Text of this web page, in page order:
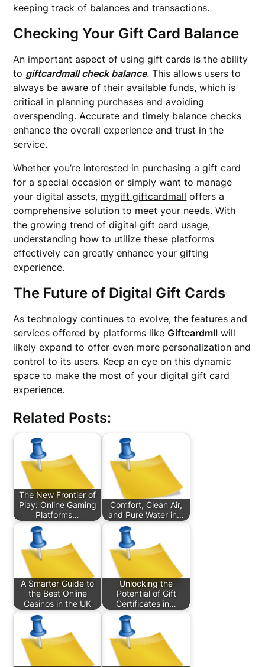
keeping track of balances and transactions.
Checking Your Gift Card Balance
An important aspect of using gift cards is the ability
to giftcardmall check balance. This allows users to
always be aware of their available funds, which is
critical in planning purchases and avoiding
overspending. Accurate and timely balance checks
enhance the overall experience and trust in the
service.
Whether you’re interested in purchasing a gift card
for a special occasion or simply want to manage
your digital assets, mygift giftcardmall offers a
comprehensive solution to meet your needs. With
the growing trend of digital gift card usage,
understanding how to utilize these platforms
effectively can greatly enhance your gifting
experience.
The Future of Digital Gift Cards
As technology continues to evolve, the features and
services offered by platforms likeGiftcardmll will
likely expand to offer even more personalization and
control to its users. Keep an eye on this dynamic
space to make the most of your digital gift card
experience.
Related Posts:
The New Frontier of
Play: Online Gaming
Platforms…
Comfort, Clean Air,
and Pure Water in…
A Smarter Guide to
the Best Online
Casinos in the UK
Unlocking the
Potential of Gift
Certificates in…